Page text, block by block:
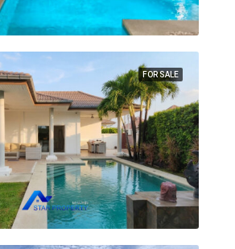
FOR SALE